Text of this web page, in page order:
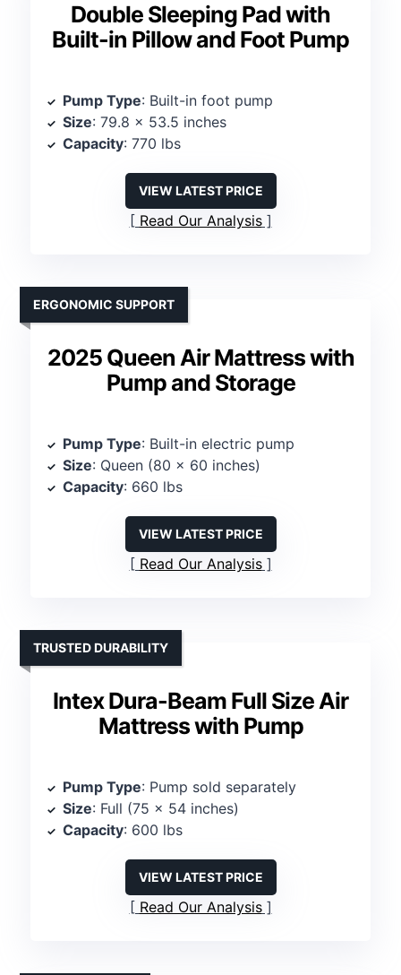
Double Sleeping Pad with
Built-in Pillow and Foot Pump
Pump Type: Built-in foot pump
Size: 79.8 x 53.5 inches
Capacity: 770 lbs
VIEW LATEST PRICE
Read Our Analysis
2025 Queen Air Mattress with
Pump and Storage
ERGONOMIC SUPPORT
Pump Type: Built-in electric pump
Size: Queen (80 x 60 inches)
Capacity: 660 lbs
VIEW LATEST PRICE
Read Our Analysis
Intex Dura-Beam Full Size Air
Mattress with Pump
TRUSTED DURABILITY
Pump Type: Pump sold separately
Size: Full (75 x 54 inches)
Capacity: 600 lbs
VIEW LATEST PRICE
Read Our Analysis